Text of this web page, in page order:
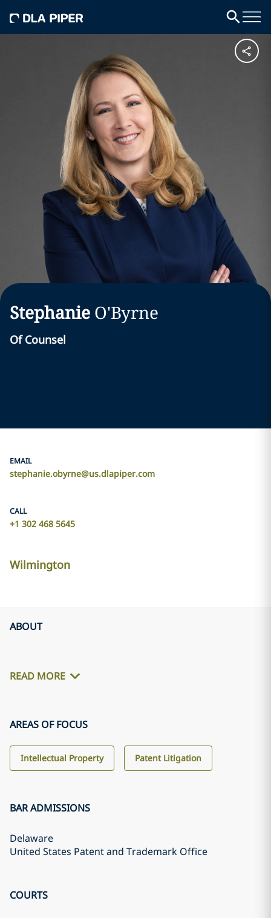
Stephanie O'Byrne
Of Counsel
EMAIL
stephanie.obyrne@us.dlapiper.com
CALL
+1 302 468 5645
Wilmington
ABOUT
READ MORE
AREAS OF FOCUS
Intellectual Property Patent Litigation
BAR ADMISSIONS
Delaware
United States Patent and Trademark Office
COURTS